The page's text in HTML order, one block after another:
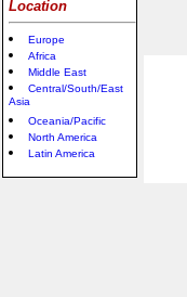
Location
Europe
Africa
Middle East
Central/South/East
Asia
Oceania/Pacific
North America
Latin America